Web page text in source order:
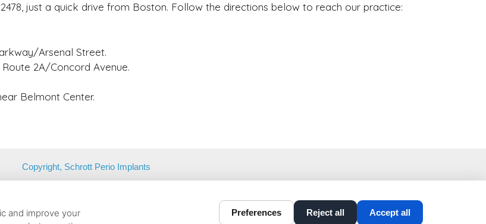
just a quick drive from Boston. Follow the directions below to reach our practice:
Arsenal Street.
2A/Concord Avenue.
Belmont Center.
Copyright, Schrott Perio Implants
and improve your
Preferences Reject all Accept all